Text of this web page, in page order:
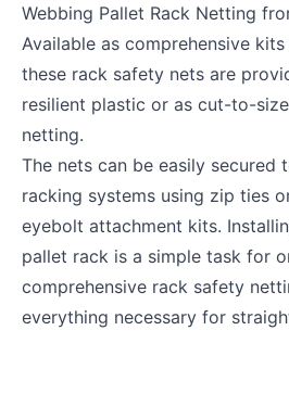
Webbing Pallet Rack Netting
Available as comprehensive
these rack safety nets are
resilient plastic or as cut-to-
netting.
The nets can be easily secured
racking systems using zip ties
eyebolt attachment kits.
pallet rack is a simple task for
comprehensive rack safety
everything necessary for